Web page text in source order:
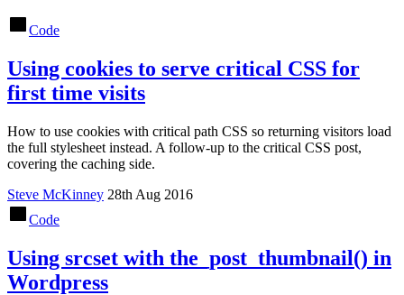
Code
Using cookies to serve critical CSS for
first time visits
How to use cookies with critical path CSS so returning visitors load
the full stylesheet instead. A follow-up to the critical CSS post,
covering the caching side.
Steve McKinney 28th Aug 2016
Code
Using srcset with the_post_thumbnail() in
Wordpress